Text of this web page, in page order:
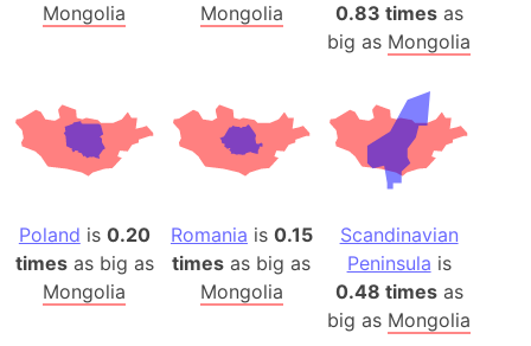
Mongolia
Mongolia
0.83 timesas
big as Mongolia
Poland is 0.20
timesas big as
Mongolia
Romania is 0.15
times as big as
Mongolia
Scandinavian
Peninsula is
0.48 timesas
big as Mongolia